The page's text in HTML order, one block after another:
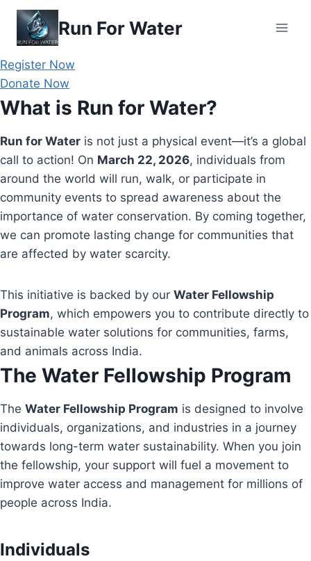
Skip
content
Run For Water
Register Now
Donate Now
What is Run for Water?
Run for Water is not just a physical event—it’s a global
call to action! On March 22, 2026, individuals from
around the world will run, walk, or participate in
community events to spread awareness about the
importance of water conservation. By coming together,
we can promote lasting change for communities that
are affected by water scarcity.
This initiative is backed by our Water Fellowship
Program, which empowers you to contribute directly to
sustainable water solutions for communities, farms,
and animals across India.
The Water Fellowship Program
The Water Fellowship Program is designed to involve
individuals, organizations, and industries in a journey
towards long-term water sustainability. When you join
the fellowship, your support will fuel a movement to
improve water access and management for millions of
people across India.
Individuals